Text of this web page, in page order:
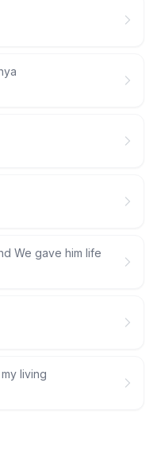
We gave him life
living